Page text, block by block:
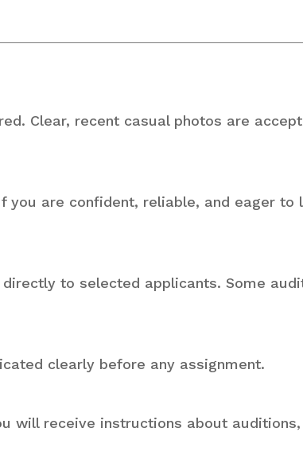
Clear, recent casual photos are
you are confident, reliable, and eager to
to selected applicants. Some
clearly before any assignment.
will receive instructions about